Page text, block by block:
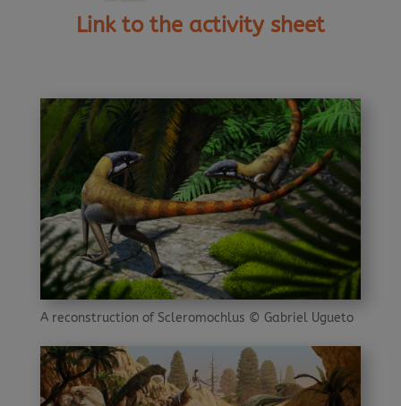
Link to the activity sheet
A reconstruction of Scleromochlus © Gabriel Ugueto